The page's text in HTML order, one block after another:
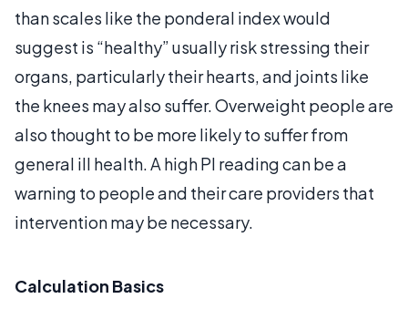
than scales like the ponderal index would
suggest is “healthy” usually risk stressing their
organs, particularly their hearts, and joints like
the knees may also suffer. Overweight people are
also thought to be more likely to suffer from
general ill health. A high PI reading can be a
warning to people and their care providers that
intervention may be necessary.
Calculation Basics